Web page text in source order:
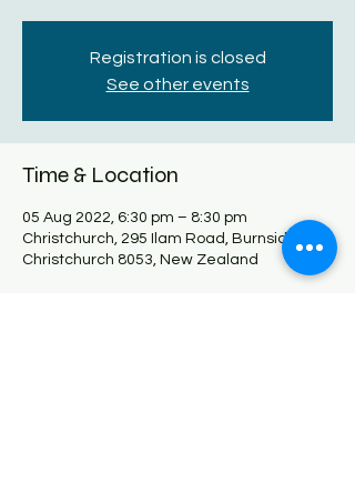
Registration is closed
See other events
Time & Location
05 Aug 2022, 6:30 pm – 8:30 pm
Christchurch, 295 Ilam Road, Burnside,
Christchurch 8053, New Zealand